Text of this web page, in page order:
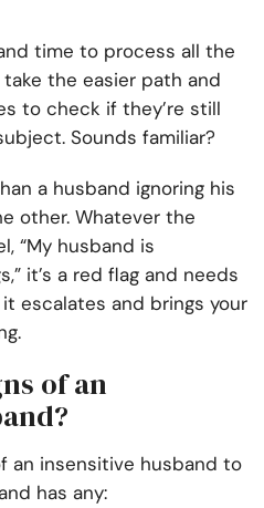
time to process all the
the easier path and
to check if they’re still
Sounds familiar?
a husband ignoring his
other. Whatever the
“My husband is
it’s a red flag and needs
escalates and brings your
of an
an insensitive husband to
has any: